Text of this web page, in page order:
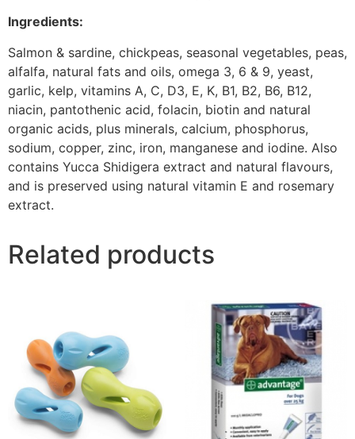
Ingredients:
Salmon & sardine, chickpeas, seasonal vegetables, peas,
alfalfa, natural fats and oils, omega 3, 6 & 9, yeast,
garlic, kelp, vitamins A, C, D3, E, K, B1, B2, B6, B12,
niacin, pantothenic acid, folacin, biotin and natural
organic acids, plus minerals, calcium, phosphorus,
sodium, copper, zinc, iron, manganese and iodine. Also
contains Yucca Shidigera extract and natural flavours,
and is preserved using natural vitamin E and rosemary
extract.
Related products